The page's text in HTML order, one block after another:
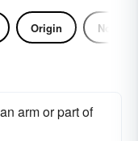
Origin Noun
arm or part of